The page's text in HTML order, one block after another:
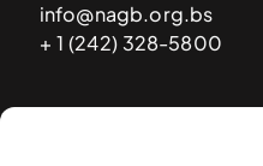
info@nagb.org.bs
+ 1 (242) 328-5800